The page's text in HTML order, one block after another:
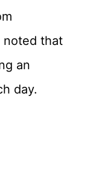
noted that
an
day.